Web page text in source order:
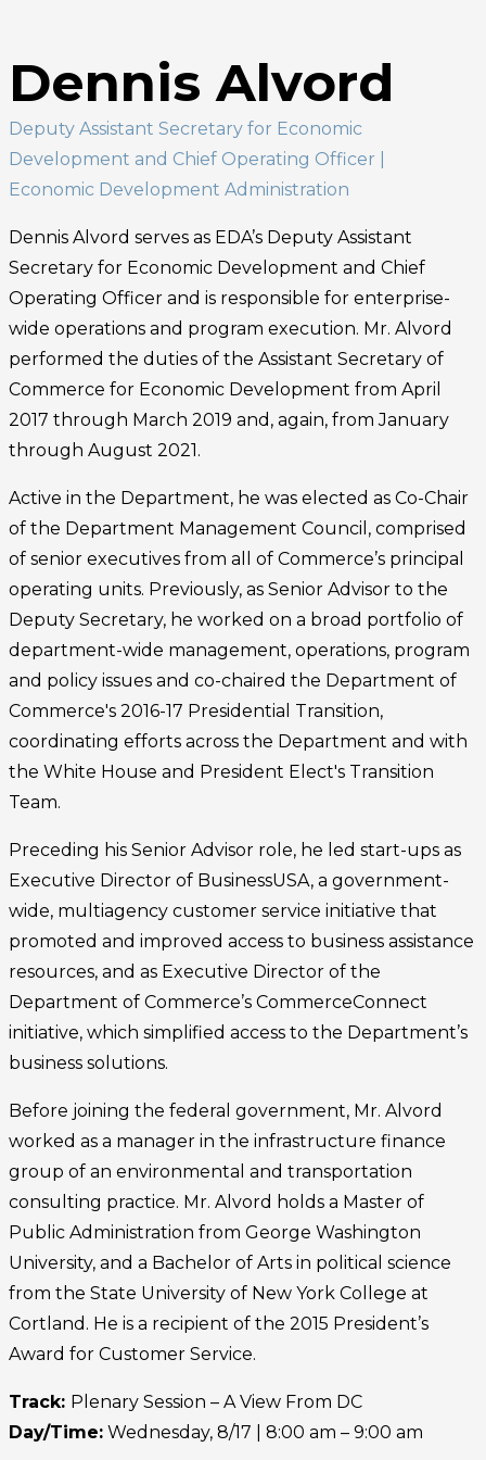
Dennis Alvord
Deputy Assistant Secretary for Economic
Development and Chief Operating Officer
Economic Development Administration
Dennis Alvord serves as EDA’s Deputy Assistant
Secretary for Economic Development and Chief
Operating Officer and is responsible for enterprise-
wide operations and program execution. Mr. Alvord
performed the duties of the Assistant Secretary of
Commerce for Economic Development from April
2017 through March 2019 and, again, from January
through August 2021.
Active in the Department, he was elected as Co-Chair
of the Department Management Council, comprised
of senior executives from all of Commerce’s principal
operating units. Previously, as Senior Advisor to the
Deputy Secretary, he worked on a broad portfolio of
department-wide management, operations, program
and policy issues and co-chaired the Department of
Commerce's 2016-17 Presidential Transition,
coordinating efforts across the Department and with
the White House and President Elect's Transition
Team.
Preceding his Senior Advisor role, he led start-ups as
Executive Director of BusinessUSA, a government-
wide, multiagency customer service initiative that
promoted and improved access to business assistance
resources, and as Executive Director of the
Department of Commerce’s CommerceConnect
initiative, which simplified access to the Department’s
business solutions.
Before joining the federal government, Mr. Alvord
worked as a manager in the infrastructure finance
group of an environmental and transportation
consulting practice. Mr. Alvord holds a Master of
Public Administration from George Washington
University, and a Bachelor of Arts in political science
from the State University of New York College at
Cortland. He is a recipient of the 2015 President’s
Award for Customer Service.
Track: Plenary Session – A View From DC
Day/Time: Wednesday, 8/17 | 8:00 am – 9:00 am